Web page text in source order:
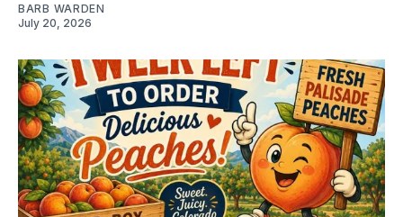
BARB WARDEN
July 20, 2026